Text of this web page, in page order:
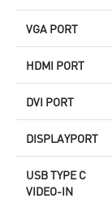
VGA PORT
HDMI PORT
DVI PORT
DISPLAYPORT
USB TYPE C
VIDEO-IN